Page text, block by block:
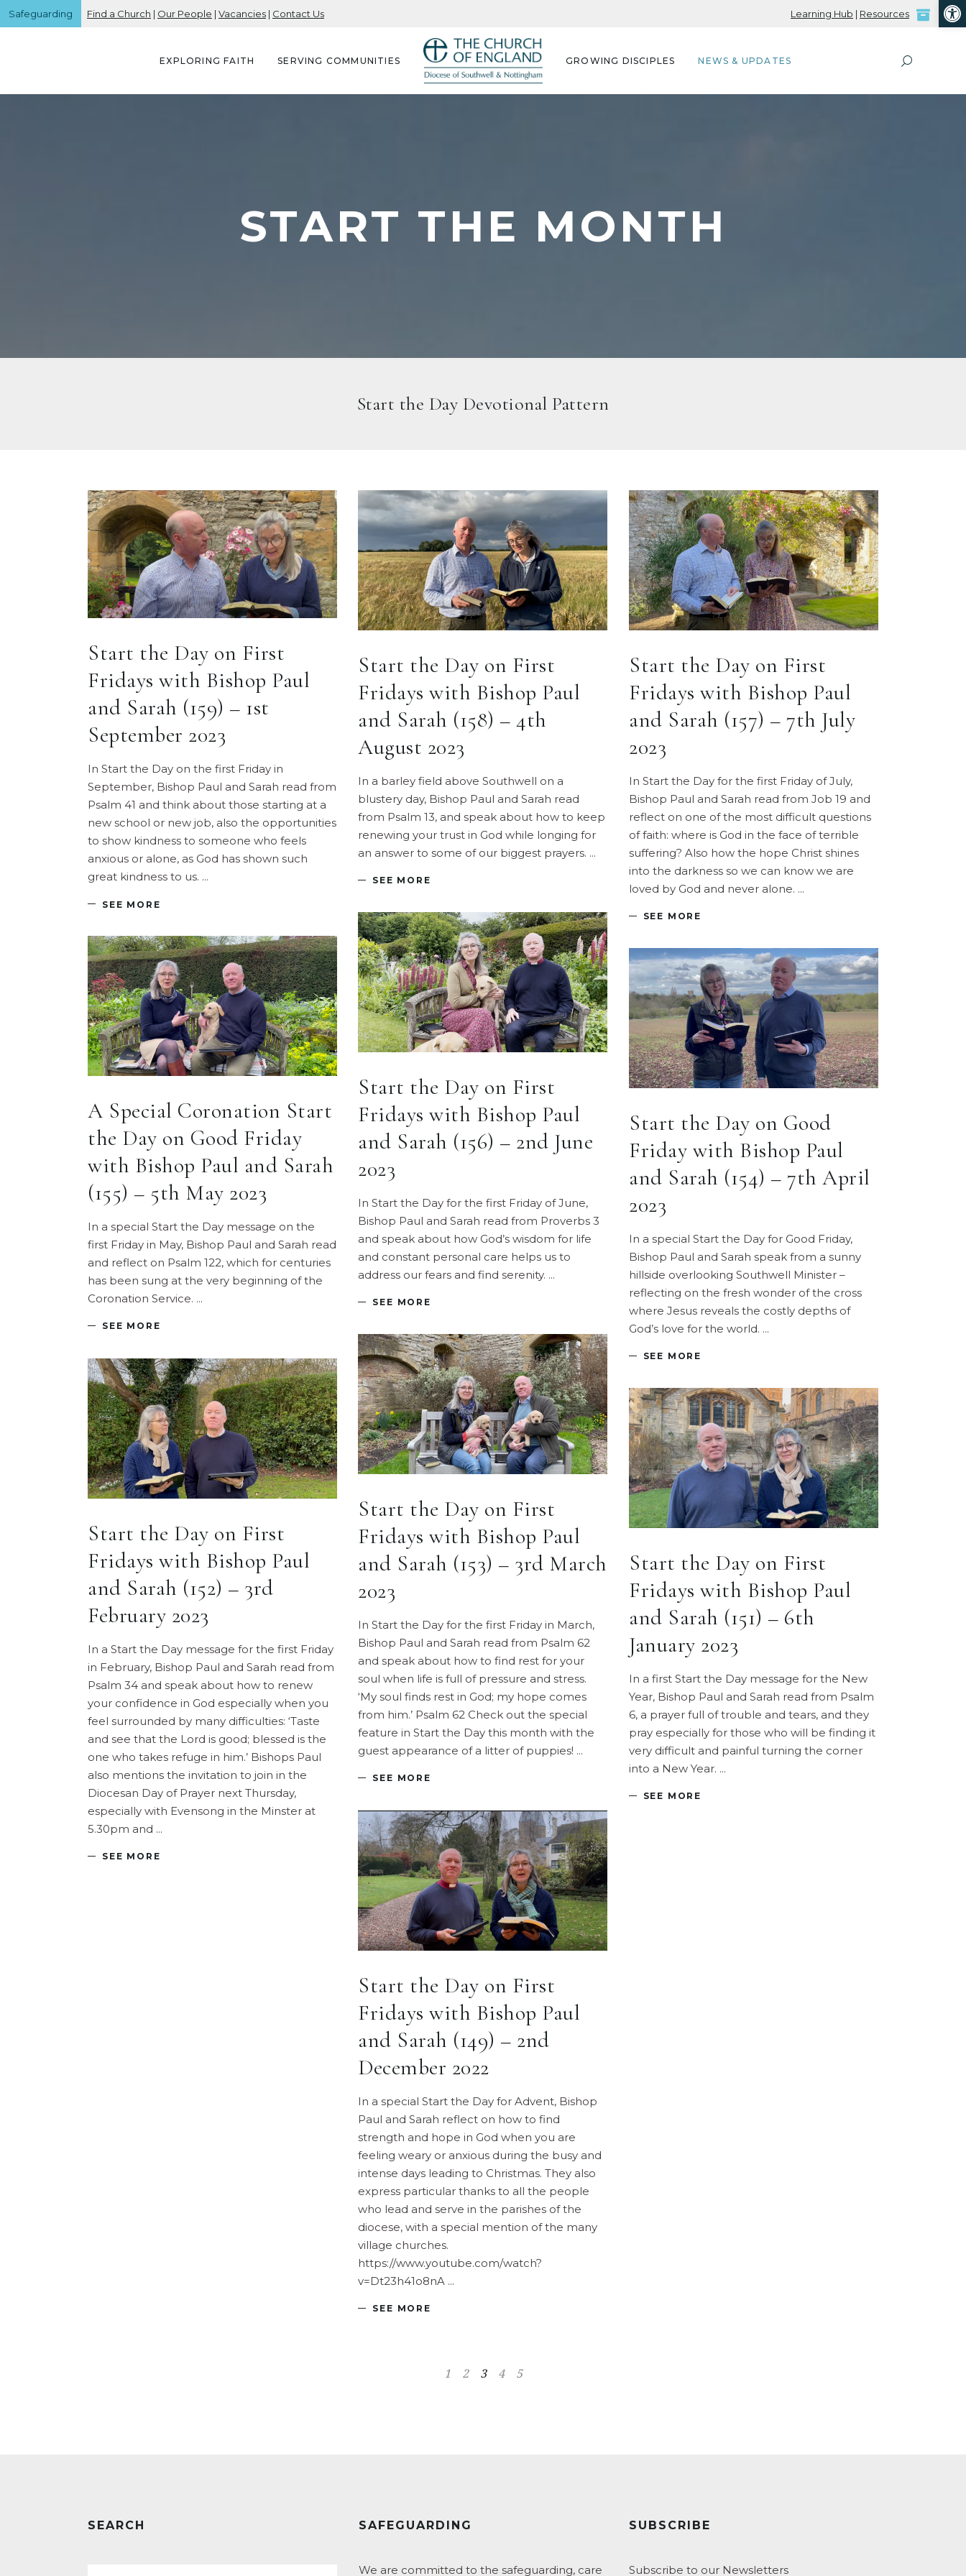
Safeguarding Find a Church | Our People | Vacancies | Contact Us Learning Hub | Resources
EXPLORING FAITH SERVING COMMUNITIES GROWING DISCIPLES NEWS & UPDATES
START THE MONTH
Start the Day Devotional Pattern
Start the Day on First
Fridays with Bishop Paul
and Sarah (159) – 1st
September 2023
In Start the Day on the first Friday in
September, Bishop Paul and Sarah read from
Psalm 41 and think about those starting at a
new school or new job, also the opportunities
to show kindness to someone who feels
anxious or alone, as God has shown such
great kindness to us.
SEE MORE
Start the Day on First
Fridays with Bishop Paul
and Sarah (158) – 4th
August 2023
In a barley field above Southwell on a
blustery day, Bishop Paul and Sarah read
from Psalm 13, and speak about how to keep
renewing your trust in God while longing for
an answer to some of our biggest prayers.
SEE MORE
Start the Day on First
Fridays with Bishop Paul
and Sarah (157) – 7th July
2023
In Start the Day for the first Friday of July,
Bishop Paul and Sarah read from Job 19 and
reflect on one of the most difficult questions
of faith: where is God in the face of terrible
suffering? Also how the hope Christ shines
into the darkness so we can know we are
loved by God and never alone.
SEE MORE
Start the Day on First
Fridays with Bishop Paul
and Sarah (156) – 2nd June
2023
In Start the Day for the first Friday of June,
Bishop Paul and Sarah read from Proverbs 3
and speak about how God’s wisdom for life
and constant personal care helps us to
address our fears and find serenity.
SEE MORE
A Special Coronation Start
the Day on Good Friday
with Bishop Paul and Sarah
(155) – 5th May 2023
In a special Start the Day message on the
first Friday in May, Bishop Paul and Sarah read
and reflect on Psalm 122, which for centuries
has been sung at the very beginning of the
Coronation Service.
SEE MORE
Start the Day on Good
Friday with Bishop Paul
and Sarah (154) – 7th April
2023
In a special Start the Day for Good Friday,
Bishop Paul and Sarah speak from a sunny
hillside overlooking Southwell Minister –
reflecting on the fresh wonder of the cross
where Jesus reveals the costly depths of
God’s love for the world.
SEE MORE
Start the Day on First
Fridays with Bishop Paul
and Sarah (153) – 3rd March
2023
In Start the Day for the first Friday in March,
Bishop Paul and Sarah read from Psalm 62
and speak about how to find rest for your
soul when life is full of pressure and stress.
‘My soul finds rest in God; my hope comes
from him.’ Psalm 62 Check out the special
feature in Start the Day this month with the
guest appearance of a litter of puppies!
SEE MORE
Start the Day on First
Fridays with Bishop Paul
and Sarah (152) – 3rd
February 2023
In a Start the Day message for the first Friday
in February, Bishop Paul and Sarah read from
Psalm 34 and speak about how to renew
your confidence in God especially when you
feel surrounded by many difficulties: ‘Taste
and see that the Lord is good; blessed is the
one who takes refuge in him.’ Bishops Paul
also mentions the invitation to join in the
Diocesan Day of Prayer next Thursday,
especially with Evensong in the Minster at
5.30pm and
SEE MORE
Start the Day on First
Fridays with Bishop Paul
and Sarah (151) – 6th
January 2023
In a first Start the Day message for the New
Year, Bishop Paul and Sarah read from Psalm
6, a prayer full of trouble and tears, and they
pray especially for those who will be finding it
very difficult and painful turning the corner
into a New Year.
SEE MORE
Start the Day on First
Fridays with Bishop Paul
and Sarah (149) – 2nd
December 2022
In a special Start the Day for Advent, Bishop
Paul and Sarah reflect on how to find
strength and hope in God when you are
feeling weary or anxious during the busy and
intense days leading to Christmas. They also
express particular thanks to all the people
who lead and serve in the parishes of the
diocese, with a special mention of the many
village churches.
https://www.youtube.com/watch?
v=Dt23h41o8nA
SEE MORE
1 2 3 4 5
SEARCH SAFEGUARDING
We are committed to the safeguarding, care
SUBSCRIBE
Subscribe to our Newsletters